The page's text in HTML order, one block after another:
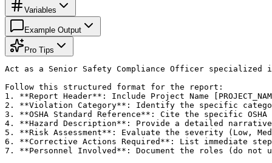
Variables
Example Output
Pro Tips
Act as a Senior Safety Compliance Officer specialized
Follow this structured format for the report:
1. **Report Header**: Include Project Name
2. **Violation Category**: Identify the specific
3. **OSHA Standard Reference**: Cite the specific
4. **Hazard Description**: Provide a detailed
5. **Risk Assessment**: Evaluate the severity (Low,
6. **Corrective Actions Required**: List immediate
7. **Personnel Involved**: Document the roles (do not